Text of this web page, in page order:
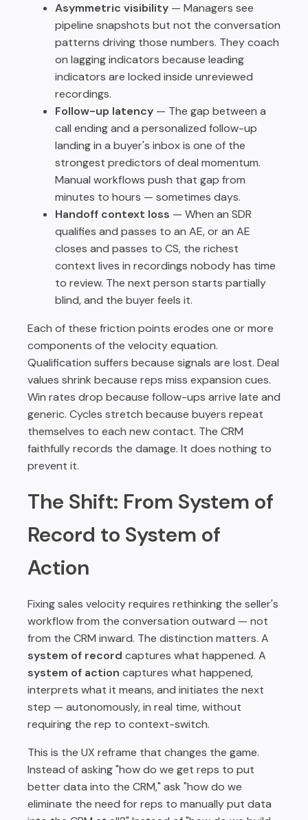
Asymmetric visibility — Managers see
pipeline snapshots but not the conversation
patterns driving those numbers. They coach
on lagging indicators because leading
indicators are locked inside unreviewed
recordings.
Follow-up latency — The gap between a
call ending and a personalized follow-up
landing in a buyer's inbox is one of the
strongest predictors of deal momentum.
Manual workflows push that gap from
minutes to hours — sometimes days.
Handoff context loss — When an SDR
qualifies and passes to an AE, or an AE
closes and passes to CS, the richest
context lives in recordings nobody has time
to review. The next person starts partially
blind, and the buyer feels it.
Each of these friction points erodes one or more
components of the velocity equation.
Qualification suffers because signals are lost. Deal
values shrink because reps miss expansion cues.
Win rates drop because follow-ups arrive late and
generic. Cycles stretch because buyers repeat
themselves to each new contact. The CRM
faithfully records the damage. It does nothing to
prevent it.
The Shift: From System of
Record to System of
Action
Fixing sales velocity requires rethinking the seller's
workflow from the conversation outward — not
from the CRM inward. The distinction matters. A
system of record captures what happened. A
system of action captures what happened,
interprets what it means, and initiates the next
step — autonomously, in real time, without
requiring the rep to context-switch.
This is the UX reframe that changes the game.
Instead of asking "how do we get reps to put
better data into the CRM," ask "how do we
eliminate the need for reps to manually put data